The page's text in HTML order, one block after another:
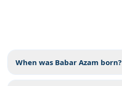
When was Babar Azam born?